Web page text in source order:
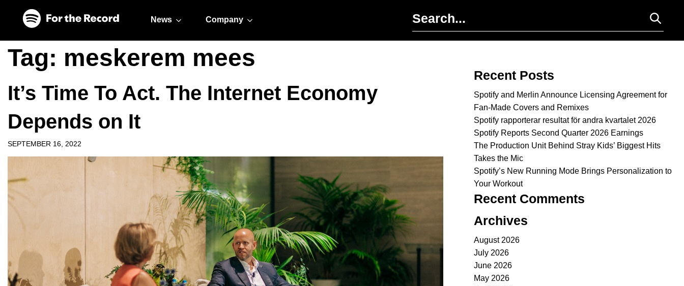
News Company
Tag: meskerem mees
It’s Time To Act. The Internet Economy
Depends on It
SEPTEMBER 16, 2022
Recent Posts
Spotify and Merlin Announce Licensing Agreement for
Fan-Made Covers and Remixes
Spotify rapporterar resultat för andra kvartalet 2026
Spotify Reports Second Quarter 2026 Earnings
The Production Unit Behind Stray Kids’ Biggest Hits
Takes the Mic
Spotify’s New Running Mode Brings Personalization to
Your Workout
Recent Comments
Archives
August 2026
July 2026
June 2026
May 2026